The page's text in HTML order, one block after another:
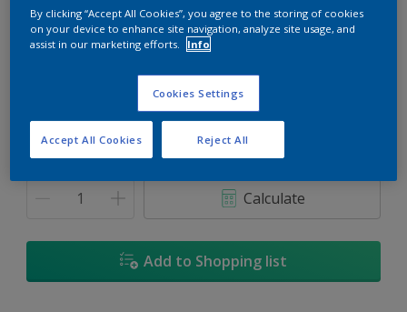
Rapture
Change Colour
5L
Quantity Paint Calculator
Calculate
Add to Shopping list
By clicking “Accept All Cookies”, you agree to the storing of cookies
on your device to enhance site navigation, analyze site usage, and
assist in our marketing efforts.
Info
Cookies Settings
Reject All
Accept All Cookies